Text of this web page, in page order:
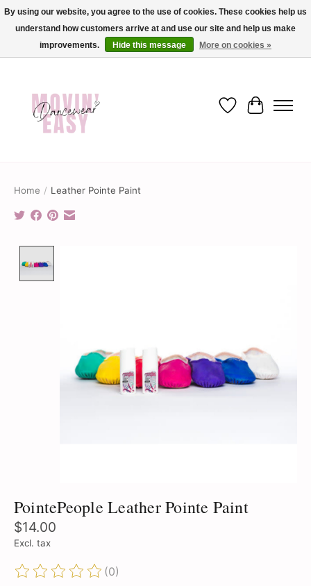
✨ Dance into savings with Movin Easy! Join our loyalty program today in-store
or online and enjoy exclusive member perks !✨
Wish List
Cart
Home / Leather Pointe Paint
PointePeople Leather Pointe Paint
$14.00
Excl. tax
The rating of this product is
(0)
By using our website, you agree to the use of cookies. These cookies help us
understand how customers arrive at and use our site and help us make
improvements.
Hide this message More on cookies »